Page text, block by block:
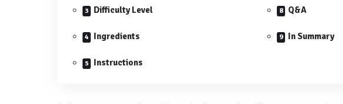
Difficulty Level
Ingredients
Instructions
Q&A
In Summary